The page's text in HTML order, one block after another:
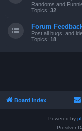
Randoms and
Topics: 32
Forum
Post all bugs, and
Topics: 18
Board index
Powered by
Prosilver